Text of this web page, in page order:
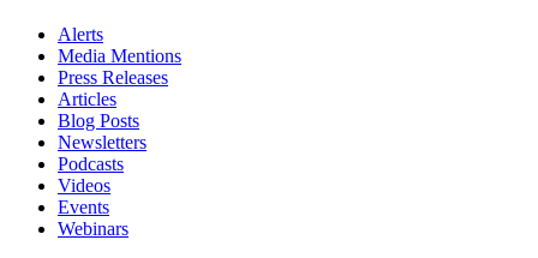
Alerts
Media Mentions
Press Releases
Articles
Blog Posts
Newsletters
Podcasts
Videos
Events
Webinars